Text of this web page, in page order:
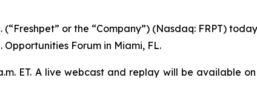
(“Freshpet” or the “Company”) (Nasdaq: FRPT)
Forum in Miami, FL.
ET. A live webcast and replay will be available